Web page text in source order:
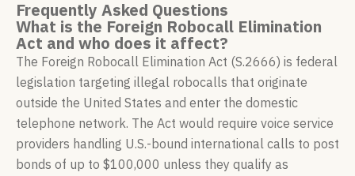
Frequently Asked Questions
What is the Foreign Robocall Elimination
Act and who does it affect?
The Foreign Robocall Elimination Act (S.2666) is federal
legislation targeting illegal robocalls that originate
outside the United States and enter the domestic
telephone network. The Act would require voice service
providers handling U.S.-bound international calls to post
bonds of up to $100,000 unless they qualify as